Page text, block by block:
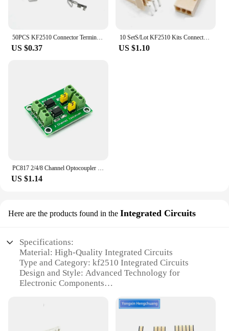
50PCS KF2510 Connector Terminal Male Pin Straight/Right Angle Needle Female Housing 2P3P4P5P6P7P8P9P 10Pin 2.54Pitch Header 2510
US $0.37
10 SetS/Lot KF2510 Kits Connector2.54mm Pitch 2/3/4/5/6/7/8/9/10P Bending/Straigh Pin Header+Housing+spring terminal
US $1.10
PC817 2/4/8 Channel Optocoupler Isolation Board Voltage Converter Adapter Module 3.6-30V Driver Photoelectric Isolated Module
US $1.14
Here are the products found in the Integrated Circuits
Specifications:
Material: High-Quality Integrated Circuits
Type and Category: kf2510 Integrated Circuits
Design and Style: Advanced Technology for
Electronic Components
applications